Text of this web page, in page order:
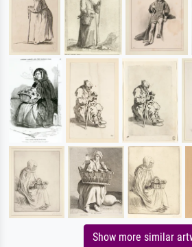
Show more similar